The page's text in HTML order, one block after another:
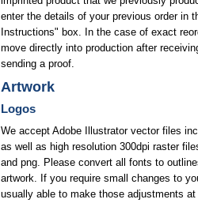
enter the details of your previous order in
Instructions" box. In the case of exact
move directly into production after
sending a proof.
Artwork
Logos
We accept Adobe Illustrator vector files
as well as high resolution 300dpi raster
and png. Please convert all fonts to
artwork. If you require small changes to
usually able to make those adjustments